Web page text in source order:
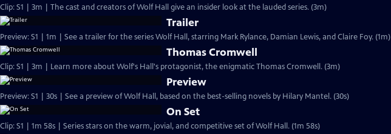
Clip: S1 | 3m | The cast and creators of Wolf Hall give an insider look at the lauded series. (3m)
Trailer
Preview: S1 | 1m | See a trailer for the series Wolf Hall, starring Mark Rylance, Damian Lewis, and Claire Foy. (1m)
Thomas Cromwell
Clip: S1 | 3m | Learn more about Wolf's Hall's protagonist, the enigmatic Thomas Cromwell. (3m)
Preview
Preview: S1 | 30s | See a preview of Wolf Hall, based on the best-selling novels by Hilary Mantel. (30s)
On Set
Clip: S1 | 1m 58s | Series stars on the warm, jovial, and competitive set of Wolf Hall. (1m 58s)